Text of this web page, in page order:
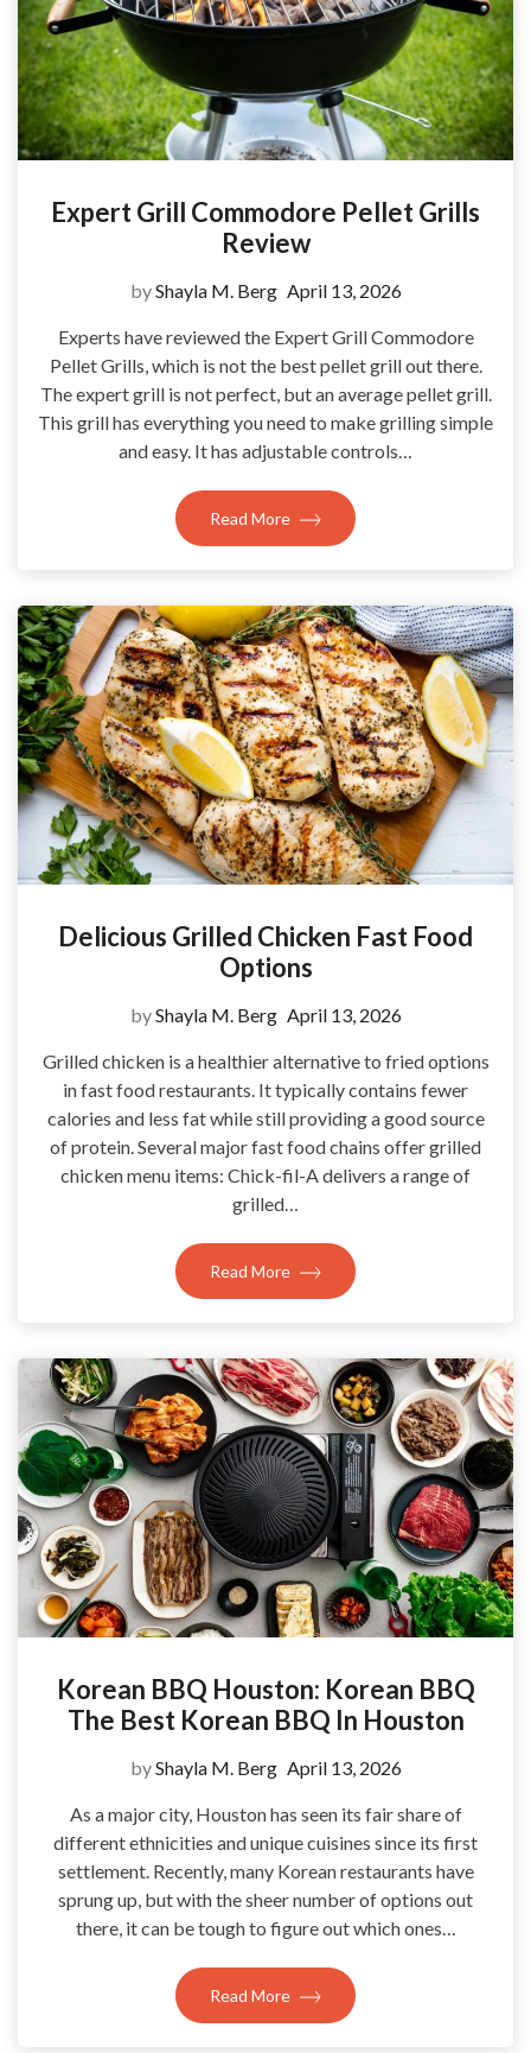
Expert Grill Commodore Pellet Grills
Review
byShayla M. Berg April 13, 2026
Experts have reviewed the Expert Grill Commodore
Pellet Grills, which is not the best pellet grill out there.
The expert grill is not perfect, but an average pellet grill.
This grill has everything you need to make grilling simple
and easy. It has adjustable controls…
Read More
Delicious Grilled Chicken Fast Food
Options
byShayla M. Berg April 13, 2026
Grilled chicken is a healthier alternative to fried options
in fast food restaurants. It typically contains fewer
calories and less fat while still providing a good source
of protein. Several major fast food chains offer grilled
chicken menu items: Chick-fil-A delivers a range of
grilled…
Read More
Korean BBQ Houston: Korean BBQ
The Best Korean BBQ In Houston
byShayla M. Berg April 13, 2026
As a major city, Houston has seen its fair share of
different ethnicities and unique cuisines since its first
settlement. Recently, many Korean restaurants have
sprung up, but with the sheer number of options out
there, it can be tough to figure out which ones…
Read More